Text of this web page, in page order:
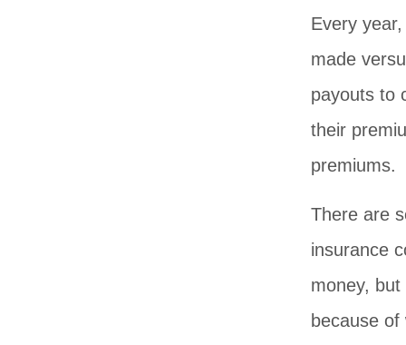
Every
made
payouts to
their
premiums.
There are
insurance
money,
because